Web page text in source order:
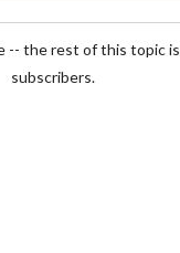
-- the rest of this topic
subscribers.